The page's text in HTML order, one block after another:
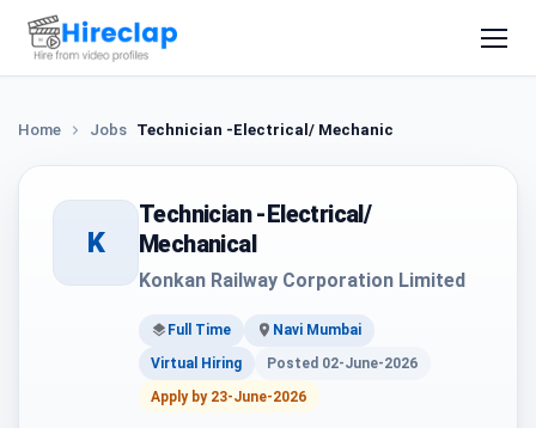
Home Jobs Technician -Electrical/ Mechanical
K
Technician -Electrical/
Mechanical
Konkan Railway Corporation Limited
Full Time
Navi Mumbai
Virtual Hiring
Posted 02-June-2026
Apply by 23-June-2026